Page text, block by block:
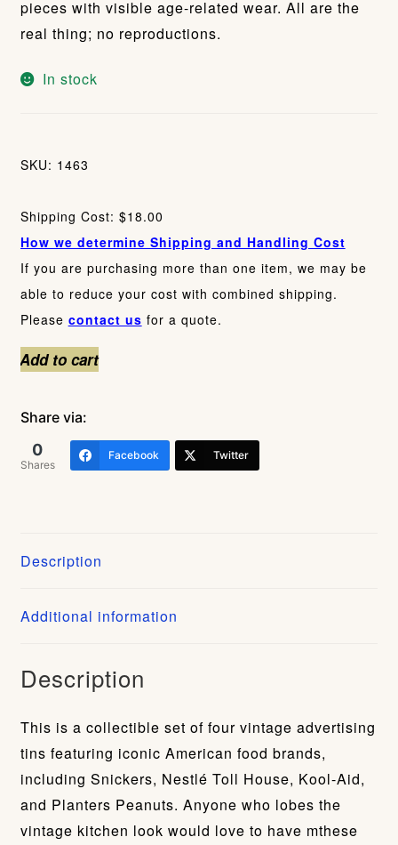
pieces with visible age-related wear. All are the
real thing; no reproductions.
In stock
SKU: 1463
Shipping Cost: $18.00
How we determine Shipping and Handling Cost
If you are purchasing more than one item, we may be
able to reduce your cost with combined shipping.
Please contact us for a quote.
Vintage
4
Canister
Toll
Kool-
Planters
Peanuts)
quantity
Add to cart
Share via:
0
Shares
Facebook Twitter
Description
Additional information
Description
This is a collectible set of four vintage advertising
tins featuring iconic American food brands,
including Snickers, Nestlé Toll House, Kool-Aid,
and Planters Peanuts. Anyone who lobes the
vintage kitchen look would love to have mthese